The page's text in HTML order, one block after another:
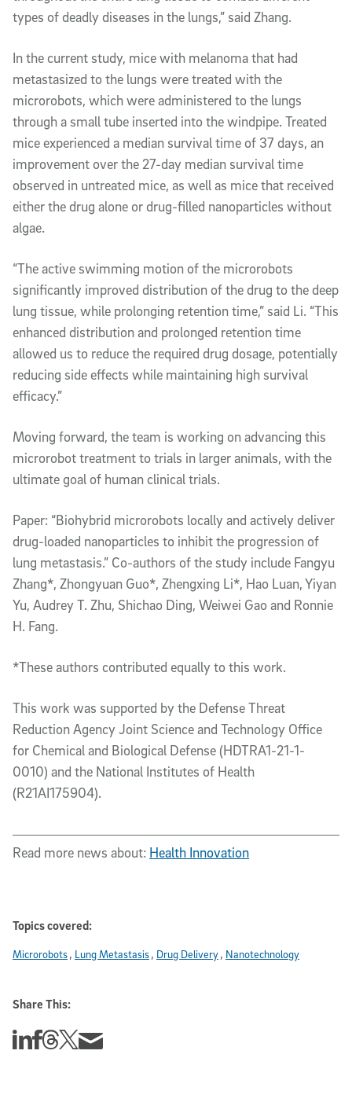
types of deadly diseases in the lungs,” said Zhang.
In the current study, mice with melanoma that had
metastasized to the lungs were treated with the
microrobots, which were administered to the lungs
through a small tube inserted into the windpipe. Treated
mice experienced a median survival time of 37 days, an
improvement over the 27-day median survival time
observed in untreated mice, as well as mice that received
either the drug alone or drug-filled nanoparticles without
algae.
“The active swimming motion of the microrobots
significantly improved distribution of the drug to the deep
lung tissue, while prolonging retention time,” said Li. “This
enhanced distribution and prolonged retention time
allowed us to reduce the required drug dosage, potentially
reducing side effects while maintaining high survival
efficacy.”
Moving forward, the team is working on advancing this
microrobot treatment to trials in larger animals, with the
ultimate goal of human clinical trials.
Paper: “Biohybrid microrobots locally and actively deliver
drug-loaded nanoparticles to inhibit the progression of
lung metastasis.” Co-authors of the study include Fangyu
Zhang*, Zhongyuan Guo*, Zhengxing Li*, Hao Luan, Yiyan
Yu, Audrey T. Zhu, Shichao Ding, Weiwei Gao and Ronnie
H. Fang.
*These authors contributed equally to this work.
This work was supported by the Defense Threat
Reduction Agency Joint Science and Technology Office
for Chemical and Biological Defense (HDTRA1-21-1-
0010) and the National Institutes of Health
(R21AI175904).
Read more news about: Health Innovation
Topics covered:
Microrobots Lung Metastasis Drug Delivery Nanotechnology
Share This:
Share this story on Linkedin
Share this story on Facebook
Share this story on Threads
Share this story on Twitter
Share this story via email